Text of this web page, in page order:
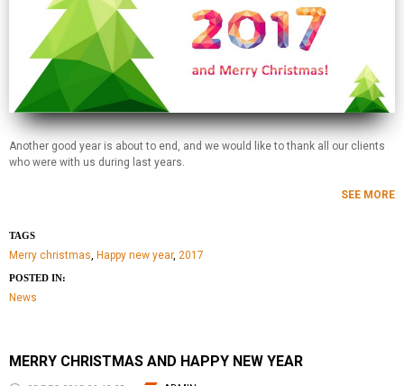
Another good year is about to end, and we would like to thank all our clients
who were with us during last years.
SEE MORE
TAGS
Merry christmas, Happy new year, 2017
POSTED IN:
News
MERRY CHRISTMAS AND HAPPY NEW YEAR